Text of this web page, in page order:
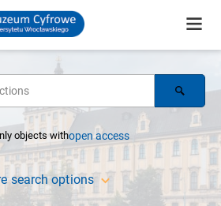
objects withopen access
search options